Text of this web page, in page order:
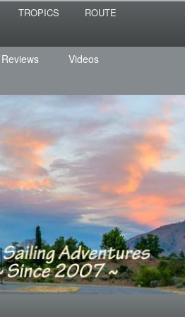
TROPICS
ROUTE
Videos